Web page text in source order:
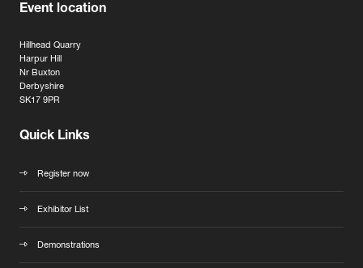
Event location
Hillhead Quarry
Harpur Hill
Nr Buxton
Derbyshire
SK17 9PR
Quick Links
Register now
Exhibitor List
Demonstrations